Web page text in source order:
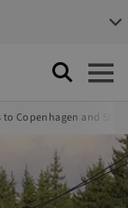
Search Open
Copenhagen and